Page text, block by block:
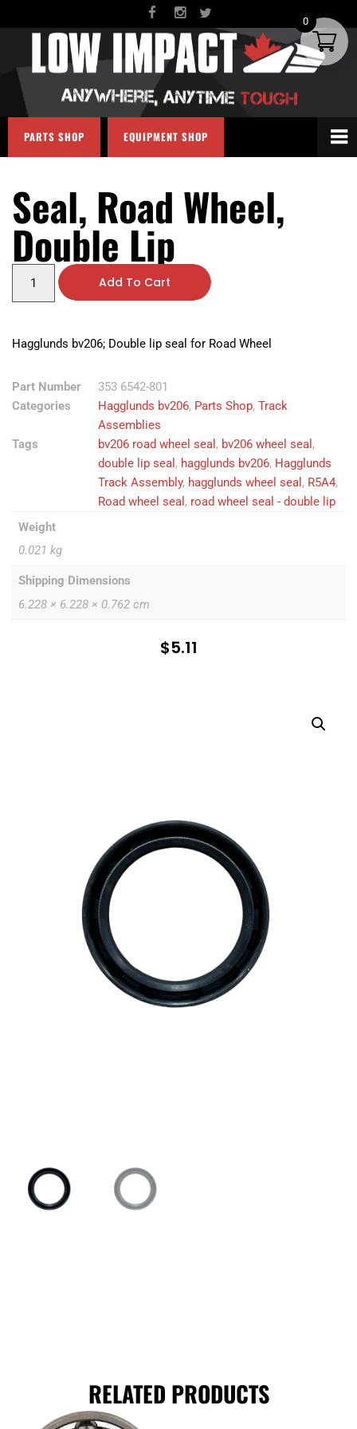
PARTS SHOP EQUIPMENT SHOP
Seal, Road Wheel,
Double Lip
Add To Cart
Hagglunds bv206; Double lip seal for Road Wheel
Part Number
353 6542-801
Categories
Hagglunds bv206, Parts Shop, Track
Assemblies
Tags
bv206 road wheel seal , bv206 wheel seal ,
double lip seal , hagglunds bv206, Hagglunds
Track Assembly, hagglunds wheel seal , R5A4,
Road wheel seal , road wheel seal - double lip
Weight
0.021 kg
Shipping Dimensions
6.228 × 6.228 × 0.762 cm
$5.11
RELATED PRODUCTS
0